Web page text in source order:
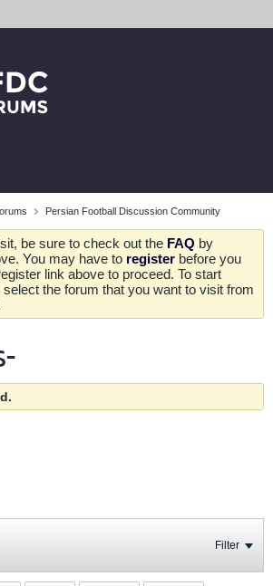
Persian Football Discussion Community
be sure to check out the FAQ by
You may have to register before you
link above to proceed. To start
the forum that you want to visit from
Filter